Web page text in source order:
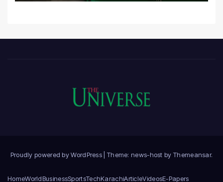
Proudly powered by WordPress Theme: news-host by Themeansar.
HomeWorldBusinessSportsTechKarachiArticleVideosE-Papers